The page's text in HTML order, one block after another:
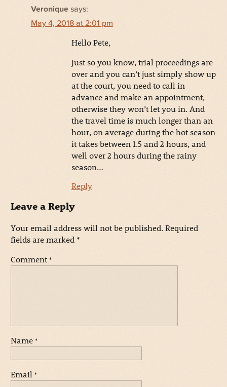
Veronique says:
May 4, 2018 at 2:01 pm
Hello Pete,
Just so you know, trial proceedings are
over and you can’t just simply show up
at the court, you need to call in
advance and make an appointment,
otherwise they won’t let you in. And
the travel time is much longer than an
hour, on average during the hot season
it takes between 1.5 and 2 hours, and
well over 2 hours during the rainy
season…
Reply
Leave a Reply
Your email address will not be published. Required
fields are marked *
Comment *
Name *
Email *